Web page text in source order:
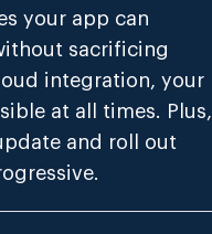
your app can
sacrificing
integration, your
at all times. Plus,
and roll out